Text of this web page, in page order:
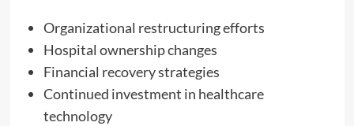
Organizational restructuring efforts
Hospital ownership changes
Financial recovery strategies
Continued investment in healthcare
technology